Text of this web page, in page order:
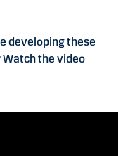
developing these
Watch the video